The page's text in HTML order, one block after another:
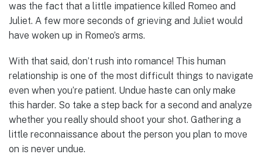
was the fact that a little impatience killed Romeo and
Juliet. A few more seconds of grieving and Juliet would
have woken up in Romeo’s arms.
With that said, don’t rush into romance! This human
relationship is one of the most difficult things to navigate
even when you’re patient. Undue haste can only make
this harder. So take a step back for a second and analyze
whether you really should shoot your shot. Gathering a
little reconnaissance about the person you plan to move
on is never undue.